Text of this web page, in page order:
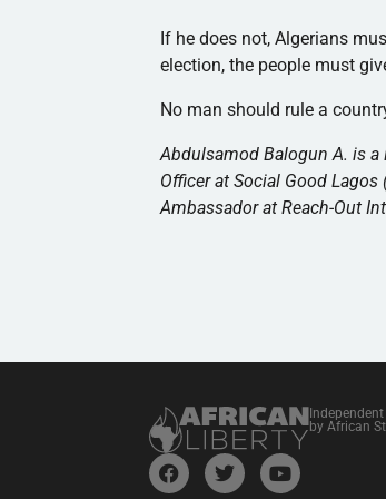
If he does not, Algerians
election, the people must
No man should rule a
Abdulsamod Balogun A. is
Officer at Social Good
Ambassador at Reach-Out
by African